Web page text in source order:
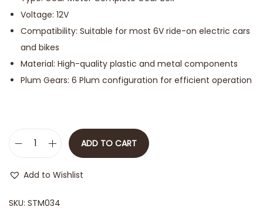
Voltage: 12V
Compatibility: Suitable for most 6V ride-on electric cars
and bikes
Material: High-quality plastic and metal components
Plum Gears: 6 Plum configuration for efficient operation
ADD TO CART
Add to Wishlist
SKU: STM034